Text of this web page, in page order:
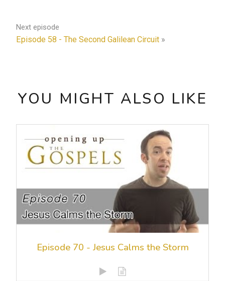
Next episode
Episode 58 - The Second Galilean Circuit »
YOU MIGHT ALSO LIKE
Episode 70 - Jesus Calms the Storm